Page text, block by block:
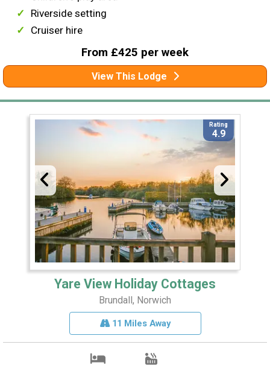
Riverside setting
Cruiser hire
From £425 per week
View This Lodge
Rating
4.9
Yare View Holiday Cottages
Brundall, Norwich
11 Miles Away